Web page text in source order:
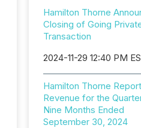
Hamilton Thorne
Closing of Going
Transaction
2024-11-29 12:40 PM
Hamilton Thorne
Revenue for the
Nine Months Ended
September 30, 2024